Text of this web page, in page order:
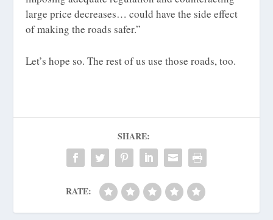
large price decreases… could have the side effect
of making the roads safer.”
Let’s hope so. The rest of us use those roads, too.
SHARE:
RATE: